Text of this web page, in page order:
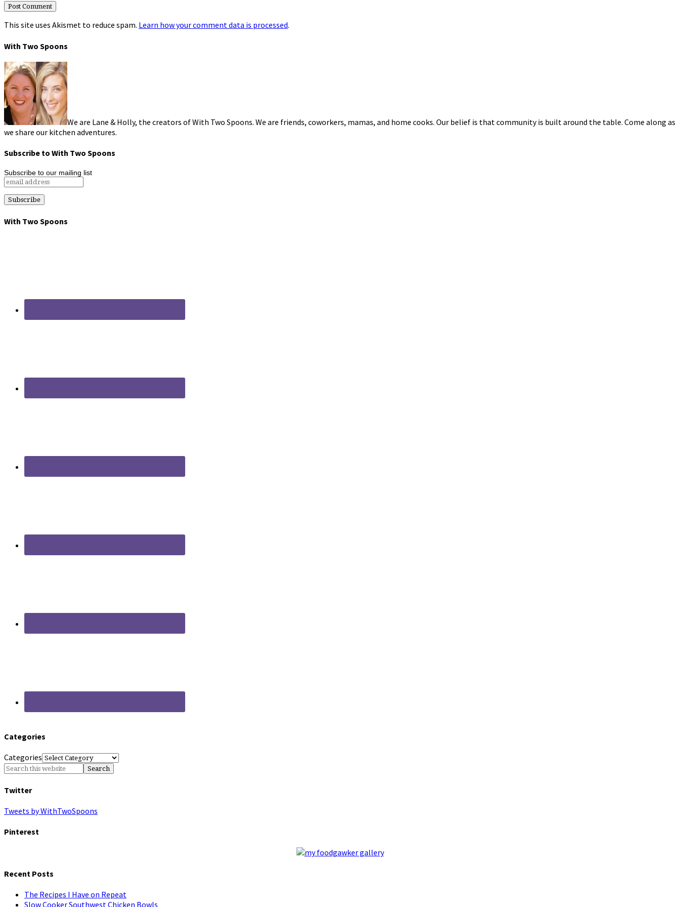
This site uses Akismet to reduce spam. Learn how your comment data is processed.
With Two Spoons
We are Lane & Holly, the creators of With Two Spoons. We are friends, coworkers, mamas, and home cooks. Our belief is that community is built around the table. Come along as
we share our kitchen adventures.
Subscribe to With Two Spoons
Subscribe to our mailing list
With Two Spoons
Categories
Categories
Twitter
Tweets by WithTwoSpoons
Pinterest
Recent Posts
The Recipes I Have on Repeat
Slow Cooker Southwest Chicken Bowls